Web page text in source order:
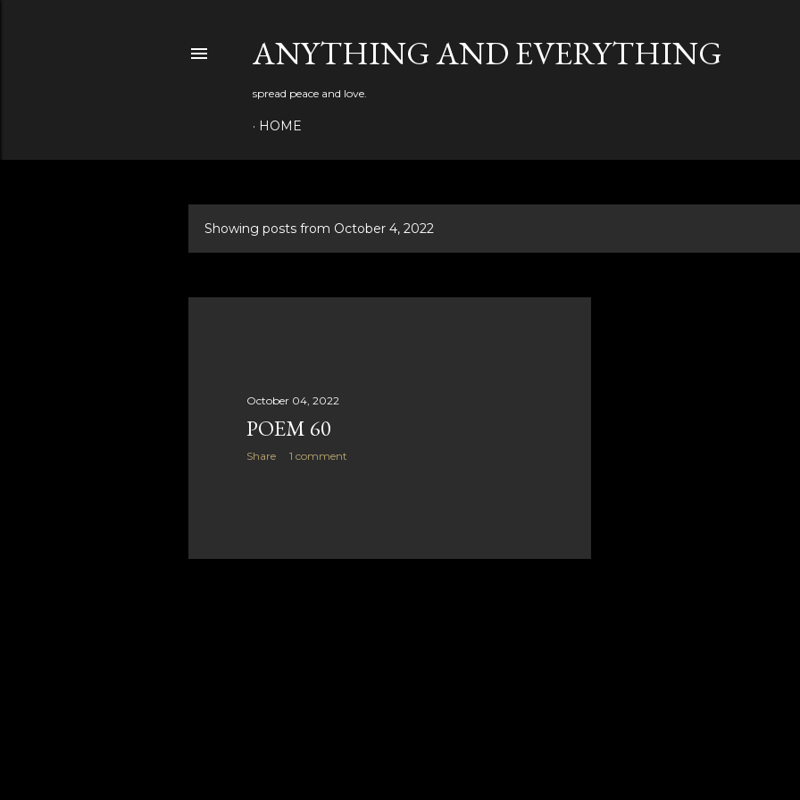
ANYTHING AND EVERYTHING
spread peace and love.
HOME
PShowing posts from October 4, 2022
October 04, 2022
POEM 60
Share 1 comment